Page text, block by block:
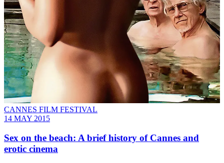
CANNES FILM FESTIVAL
14 MAY 2015
Sex on the beach: A brief history of Cannes and
erotic cinema